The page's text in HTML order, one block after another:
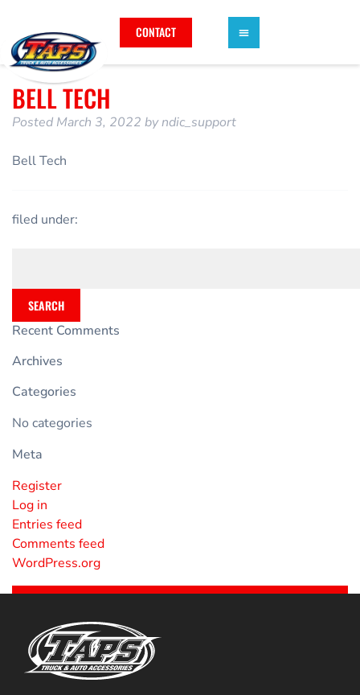
CONTACT
BELL TECH
Posted March 3, 2022 byndic_support
Bell Tech
filed under:
SEARCH
Recent Comments
Archives
Categories
No categories
Meta
Register
Log in
Entries feed
Comments feed
WordPress.org